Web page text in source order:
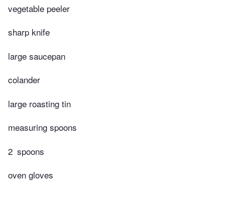
vegetable peeler
sharp knife
large saucepan
colander
large roasting tin
measuring spoons
2 spoons
oven gloves